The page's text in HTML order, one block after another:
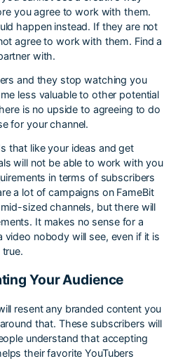
you agree to work with them.
happen instead. If they are not
agree to work with them. Find a
with.
and they stop watching you
less valuable to other potential
is no upside to agreeing to do
for your channel.
that like your ideas and get
will not be able to work with you
in terms of subscribers
a lot of campaigns on FameBit
sized channels, but there will
It makes no sense for a
nobody will see, even if it is
Your Audience
resent any branded content you
that. These subscribers will
understand that accepting
their favorite YouTubers